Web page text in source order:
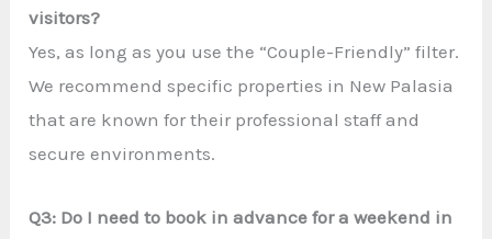
visitors?
Yes, as long as you use the “Couple-Friendly” filter.
We recommend specific properties in New Palasia
that are known for their professional staff and
secure environments.
Q3: Do I need to book in advance for a weekend in